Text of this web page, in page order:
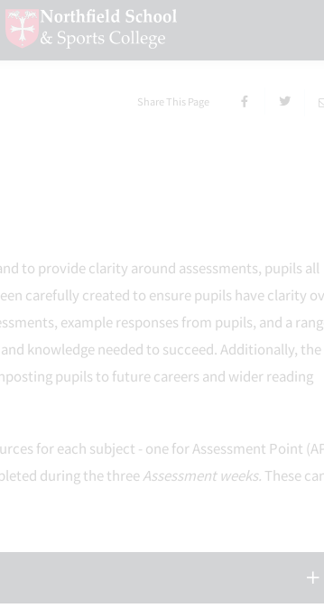
Share This Page
to provide clarity around assessments, pupils all
carefully created to ensure pupils have clarity
example responses from pupils, and a
knowledge needed to succeed. Additionally, the
pupils to future careers and wider reading
for each subject - one for Assessment Point
during the threeAssessment weeks. These